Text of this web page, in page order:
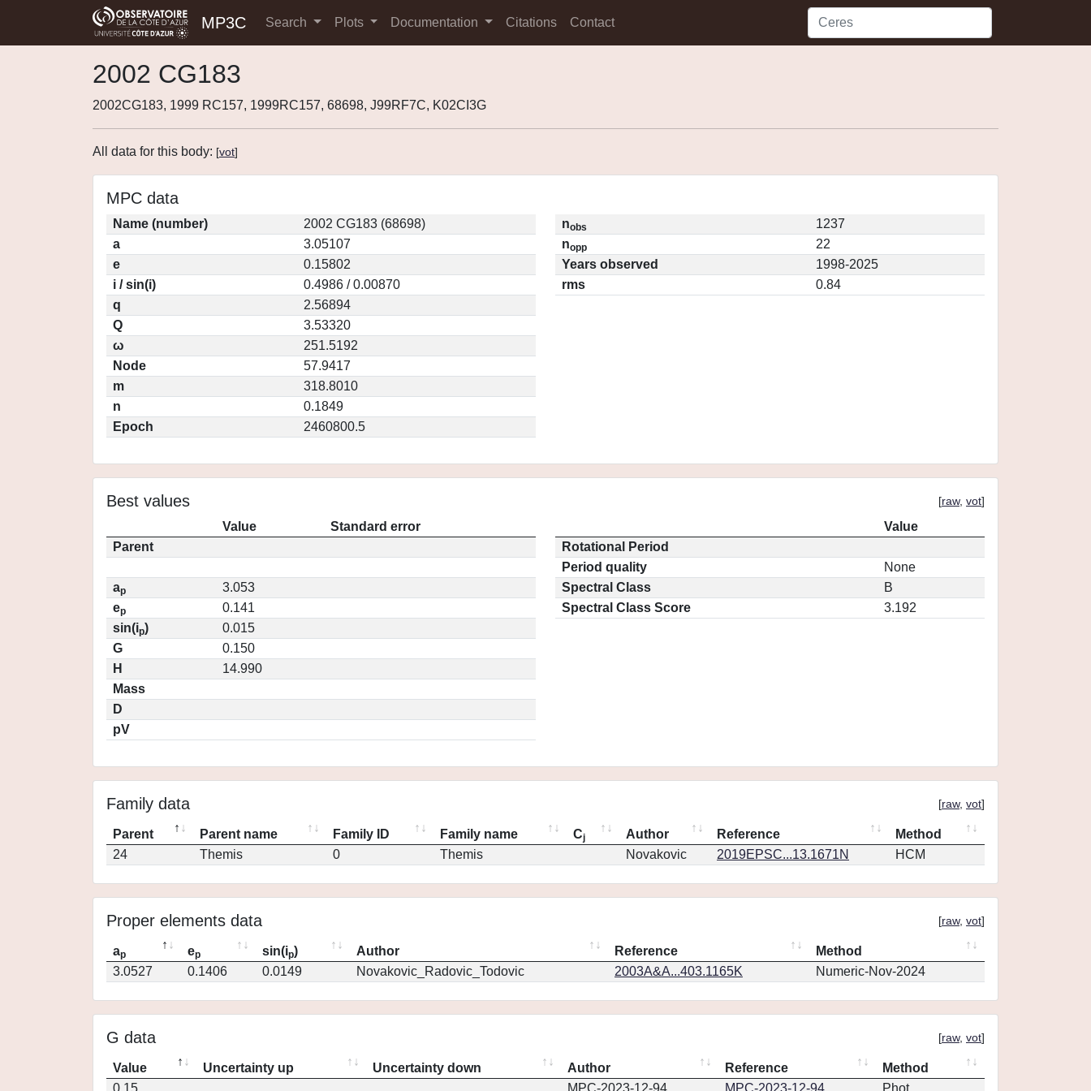
MP3C Search Plots Documentation Citations Contact
2002 CG183
2002CG183, 1999 RC157, 1999RC157, 68698, J99RF7C, K02CI3G
All data for this body: [vot]
MPC data
Name (number)
2002 CG183 (68698)
a
3.05107
e
0.15802
i / sin(i)
0.4986 / 0.00870
q
2.56894
Q
3.53320
ω
251.5192
Node
57.9417
m
318.8010
n
0.1849
Epoch
2460800.5
nobs
1237
nopp
22
Years observed
1998-2025
rms
0.84
Best values [raw, vot]
Value
Standard error
Parent
ap
3.053
ep
0.141
sin(ip)
0.015
G
0.150
H
14.990
Mass
D
pV
Value
Rotational Period
Period quality
None
Spectral Class
B
Spectral Class Score
3.192
Family data [raw, vot]
Parent Parent name Family ID Family name Cj Author Reference
Method
24
Themis 0 Themis Novakovic 2019EPSC...13.1671N HCM
Proper elements data [raw, vot]
ap ep sin(ip) Author Reference
Method
3.0527
0.1406 0.0149 Novakovic_Radovic_Todovic 2003A&A...403.1165K Numeric-Nov-2024
G data [raw, vot]
Value Uncertainty up Uncertainty down Author Reference
Method
0.15
MPC-2023-12-94 MPC-2023-12-94 Phot